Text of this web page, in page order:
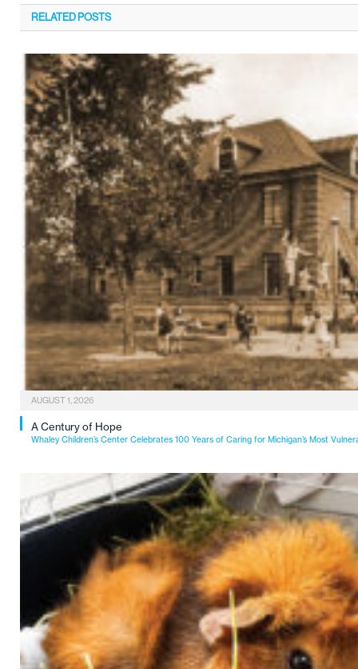
RELATED POSTS
AUGUST 1, 2026
A Century of Hope
Whaley Children’s Center Celebrates 100 Years of Caring for Michigan’s Most